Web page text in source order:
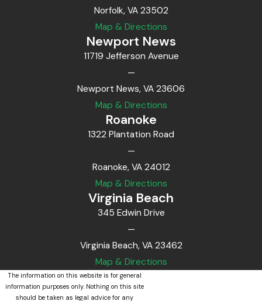
Norfolk, VA 23502
Map & Directions
Newport News
11719 Jefferson Avenue
—
Newport News, VA 23606
Map & Directions
Roanoke
1322 Plantation Road
—
Roanoke, VA 24012
Map & Directions
Virginia Beach
345 Edwin Drive
—
Virginia Beach, VA 23462
Map & Directions
The information on this website is for general
information purposes only. Nothing on this site
should be taken as legal advice for any